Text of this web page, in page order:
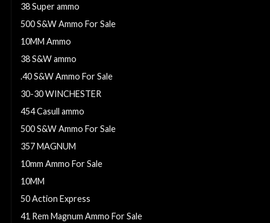
38 Super ammo
500 S&W Ammo For Sale
10MM Ammo
38 S&W ammo
.40 S&W Ammo For Sale
30-30 WINCHESTER
454 Casull ammo
500 S&W Ammo For Sale
357 MAGNUM
10mm Ammo For Sale
10MM
50 Action Express
41 Rem Magnum Ammo For Sale